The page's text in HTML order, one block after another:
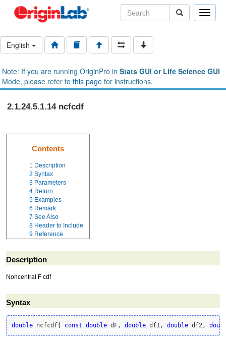
Toggle
English
Note: If you are running OriginPro in Stats GUI or Life Science GUI
Mode, please refer to this page for instructions.
2.1.24.5.1.14 ncfcdf
Contents
1 Description
2 Syntax
3 Parameters
4 Return
5 Examples
6 Remark
7 See Also
8 Header to Include
9 Reference
Description
Noncentral F cdf
Syntax
double ncfcdf( const double dF, double df1, double df2,